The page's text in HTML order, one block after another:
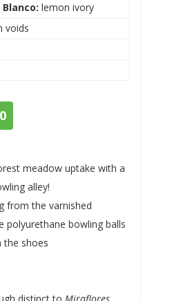
lemon ivory
voids
meadow uptake with a
alley!
from the varnished
bowling balls
the shoes